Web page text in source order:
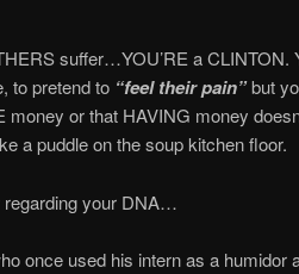
suffer…YOU’RE a CLINTON.
to pretend to “feel their pain”but
money or that HAVING money
a puddle on the soup kitchen floor.
regarding your DNA…
once used his intern as a humidor